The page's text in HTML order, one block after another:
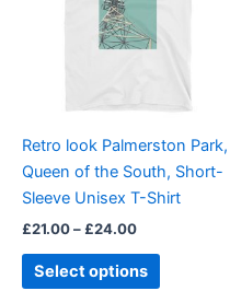
Retro look Palmerston Park,
Queen of the South, Short-
Sleeve Unisex T-Shirt
£21.00– £24.00
Select options
may
chosen
on
the
page